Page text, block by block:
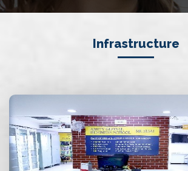
Infrastructure